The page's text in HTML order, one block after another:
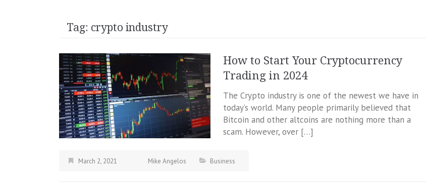
Tag: crypto industry
How to Start Your Cryptocurrency
Trading in 2024
The Crypto industry is one of the newest we have in
today’s world. Many people primarily believed that
Bitcoin and other altcoins are nothing more than a
scam. However, over […]
March 2, 2021 Mike Angelos Business